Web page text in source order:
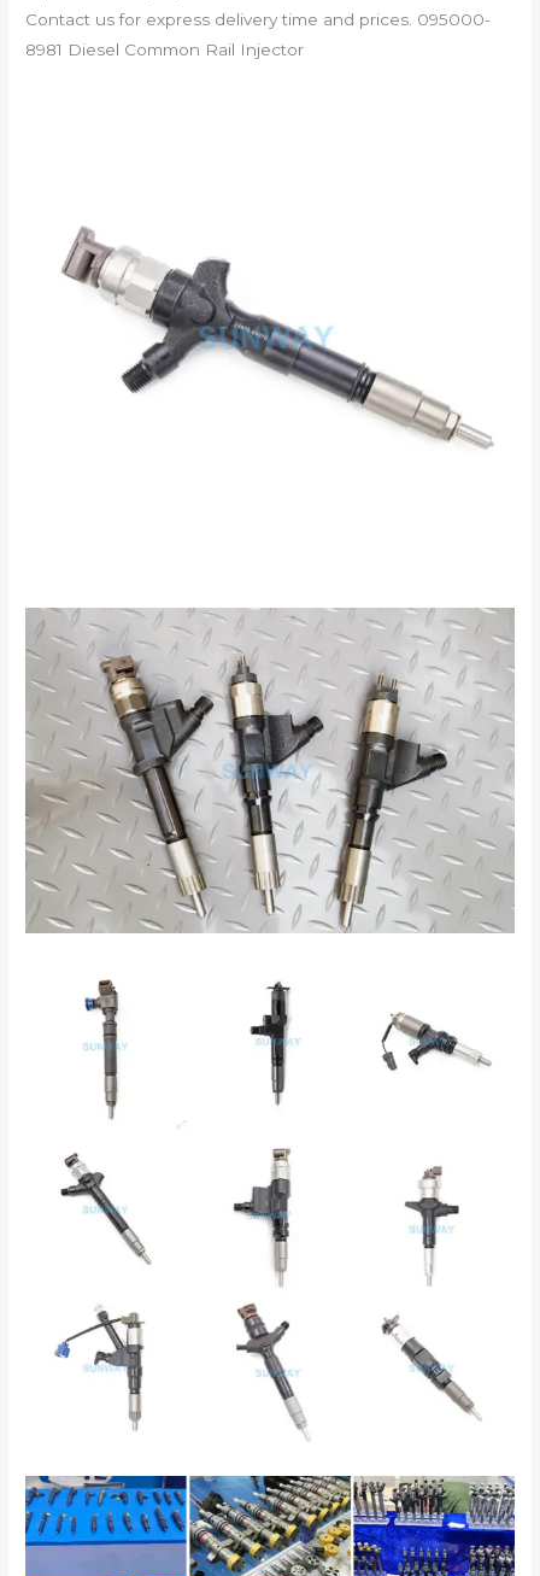
Contact us for express delivery time and prices. 095000-
8981 Diesel Common Rail Injector